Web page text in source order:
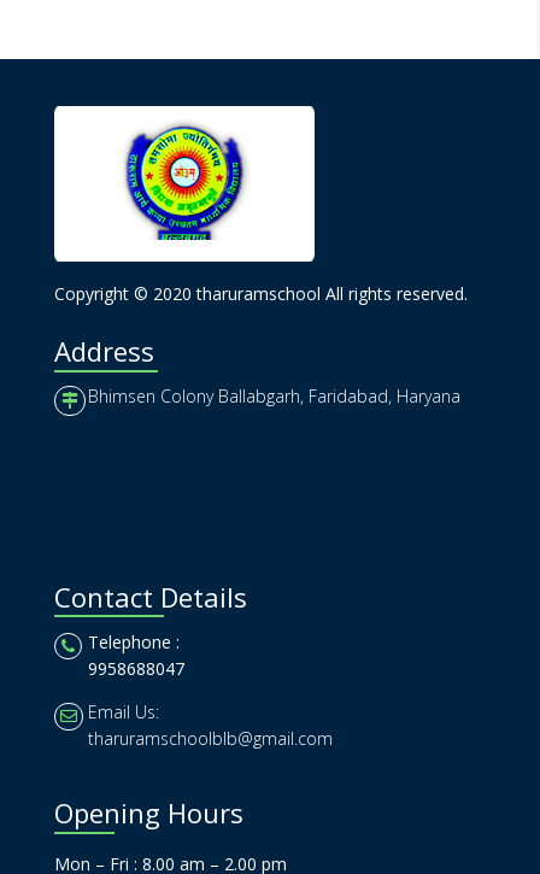
Copyright © 2020 tharuramschool All rights reserved.
Address
Bhimsen Colony Ballabgarh, Faridabad, Haryana
Contact Details
Telephone :
9958688047
Email Us:
tharuramschoolblb@gmail.com
Opening Hours
Mon – Fri : 8.00 am – 2.00 pm